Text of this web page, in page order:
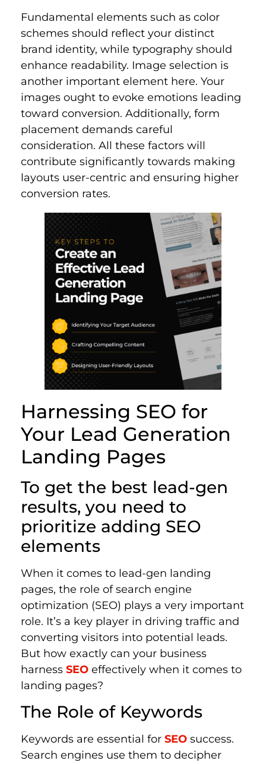
Fundamental elements such as color
schemes should reflect your distinct
brand identity, while typography should
enhance readability. Image selection is
another important element here. Your
images ought to evoke emotions leading
toward conversion. Additionally, form
placement demands careful
consideration. All these factors will
contribute significantly towards making
layouts user-centric and ensuring higher
conversion rates.
Harnessing SEO for
Your Lead Generation
Landing Pages
To get the best lead-gen
results, you need to
prioritize adding SEO
elements
When it comes to lead-gen landing
pages, the role of search engine
optimization (SEO) plays a very important
role. It’s a key player in driving traffic and
converting visitors into potential leads.
But how exactly can your business
harness SEO effectively when it comes to
landing pages?
The Role of Keywords
Keywords are essential for SEO success.
Search engines use them to decipher